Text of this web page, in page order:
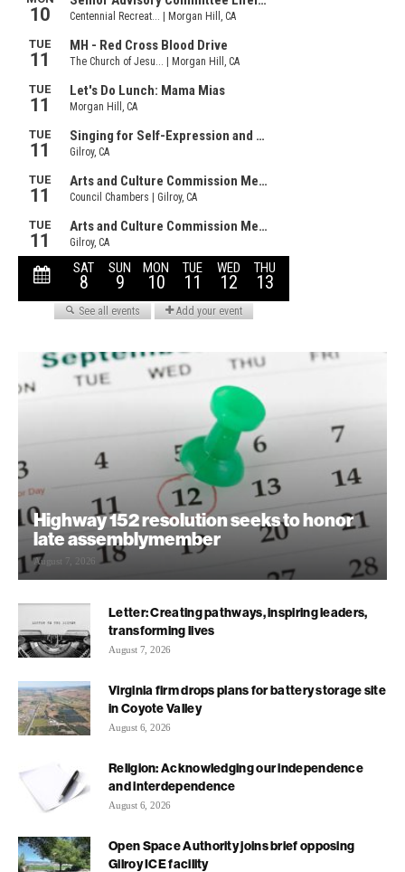
Highway 152 resolution seeks to honor
late assemblymember
August 7, 2026
Letter: Creating pathways, inspiring leaders,
transforming lives
August 7, 2026
Virginia firm drops plans for battery storage site
in Coyote Valley
August 6, 2026
Religion: Acknowledging our independence
and interdependence
August 6, 2026
Open Space Authority joins brief opposing
Gilroy ICE facility